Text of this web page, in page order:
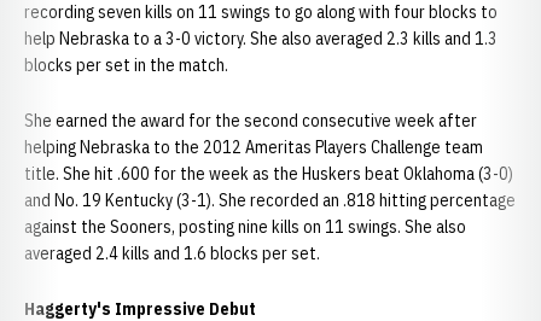
recording seven kills on 11 swings to go along with four blocks to
help Nebraska to a 3-0 victory. She also averaged 2.3 kills and 1.3
blocks per set in the match.
She earned the award for the second consecutive week after
helping Nebraska to the 2012 Ameritas Players Challenge team
title. She hit .600 for the week as the Huskers beat Oklahoma (3-0)
and No. 19 Kentucky (3-1). She recorded an .818 hitting percentage
against the Sooners, posting nine kills on 11 swings. She also
averaged 2.4 kills and 1.6 blocks per set.
Haggerty's Impressive Debut